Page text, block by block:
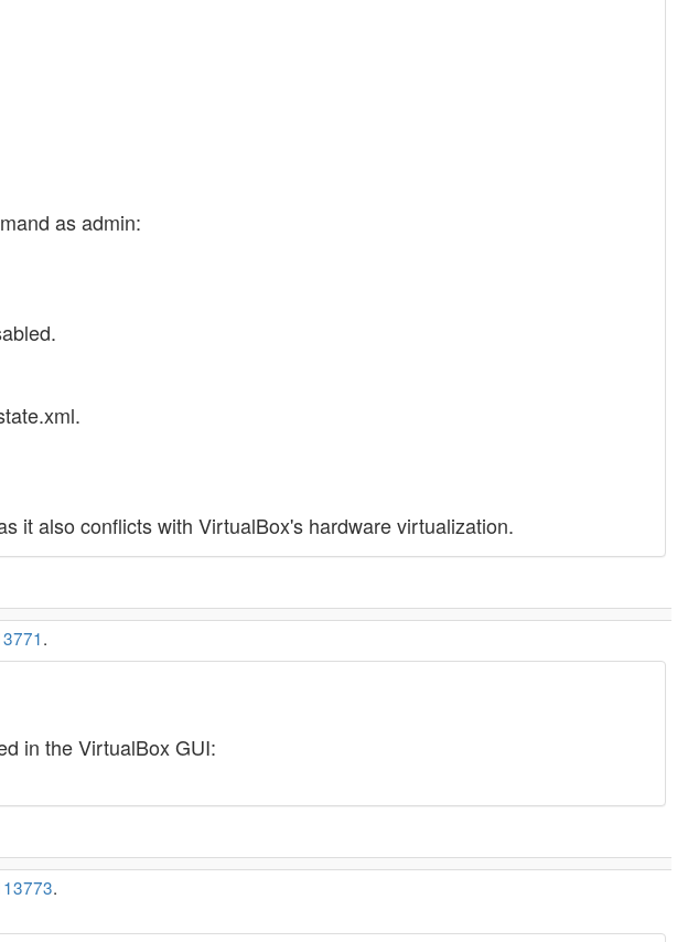
as admin:
it also conflicts with VirtualBox's hardware virtualization.
.
in the VirtualBox GUI:
.